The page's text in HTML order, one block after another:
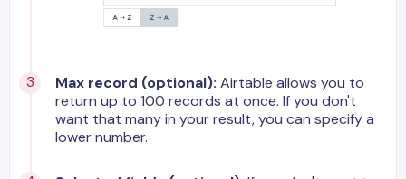
Max record (optional): Airtable allows you to
return up to 100 records at once. If you don't
want that many in your result, you can specify a
lower number.